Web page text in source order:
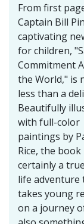
From first
Captain Bill
captivating
for children,
Commitment
the World," is
less than a
Beautifully
with full-color
paintings by
Rice, the
certainly a
life adventure
takes young
on a journey